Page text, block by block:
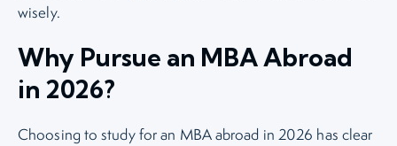
wisely.
Why Pursue an MBA Abroad
in 2026?
Choosing to study for an MBA abroad in 2026 has clear